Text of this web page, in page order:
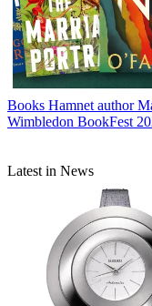
Books Hamnet author
Wimbledon BookFest
Latest in News